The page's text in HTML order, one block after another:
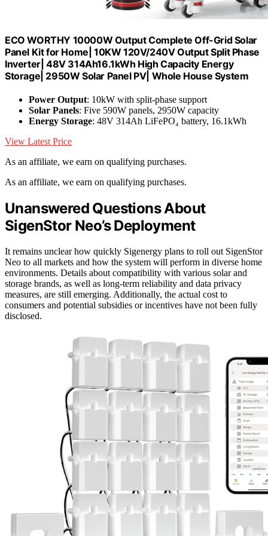
ECO WORTHY 10000W Output Complete Off-Grid Solar
Panel Kit for Home| 10KW 120V/240V Output Split Phase
Inverter| 48V 314Ah16.1kWh High Capacity Energy
Storage| 2950W Solar Panel PV| Whole House System
Power Output: 10kW with split-phase support
Solar Panels: Five 590W panels, 2950W capacity
Energy Storage: 48V 314Ah LiFePO₄ battery, 16.1kWh
View Latest Price
As an affiliate, we earn on qualifying purchases.
As an affiliate, we earn on qualifying purchases.
Unanswered Questions About
SigenStor Neo’s Deployment
It remains unclear how quickly Sigenergy plans to roll out SigenStor
Neo to all markets and how the system will perform in diverse home
environments. Details about compatibility with various solar and
storage brands, as well as long-term reliability and data privacy
measures, are still emerging. Additionally, the actual cost to
consumers and potential subsidies or incentives have not been fully
disclosed.